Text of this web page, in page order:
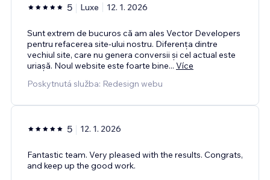
5 Luxe 12. 1. 2026
Sunt extrem de bucuros că am ales Vector Developers
pentru refacerea site-ului nostru. Diferența dintre
vechiul site, care nu genera conversii și cel actual este
uriașă. Noul website este foarte bine... Více
Poskytnutá služba: Redesign webu
5 12. 1. 2026
Fantastic team. Very pleased with the results. Congrats,
and keep up the good work.